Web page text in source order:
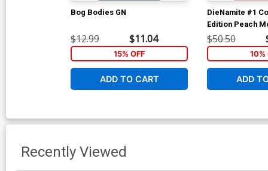
Bog Bodies GN
$12.99 $11.04
15% OFF
ADD TO CART
DieNamite #1
Edition Peach
Vampirella
$50.50
10%
ADD
Recently Viewed